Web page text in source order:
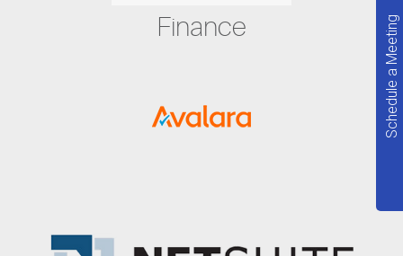
Schedule a Meeting
Finance